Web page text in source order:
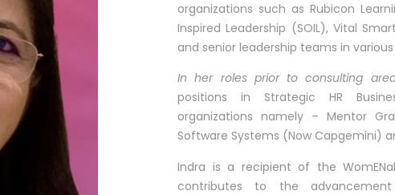
organizations such as Rubicon
Inspired Leadership (SOIL), Vital
and senior leadership teams in
In her roles prior to consulting
positions in Strategic HR
organizations namely – Mentor
Software Systems (Now
Indra is a recipient of the
contributes to the